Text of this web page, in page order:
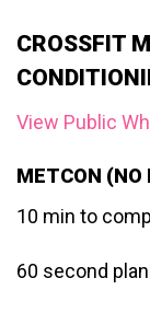
CROSSFIT
View Public
METCON (NO
10 min to
60 second